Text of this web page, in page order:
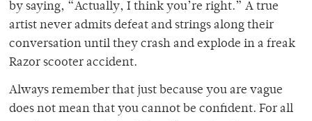
by saying, “Actually, I think you’re right.” A true
artist never admits defeat and strings along their
conversation until they crash and explode in a freak
Razor scooter accident.
Always remember that just because you are vague
does not mean that you cannot be confident. For all